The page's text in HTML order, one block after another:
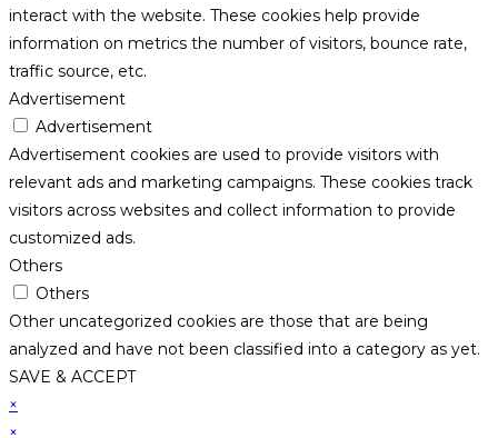
interact with the website. These cookies help provide
information on metrics the number of visitors, bounce rate,
traffic source, etc.
Advertisement
Advertisement
Advertisement cookies are used to provide visitors with
relevant ads and marketing campaigns. These cookies track
visitors across websites and collect information to provide
customized ads.
Others
Others
Other uncategorized cookies are those that are being
analyzed and have not been classified into a category as yet.
SAVE & ACCEPT
×
×